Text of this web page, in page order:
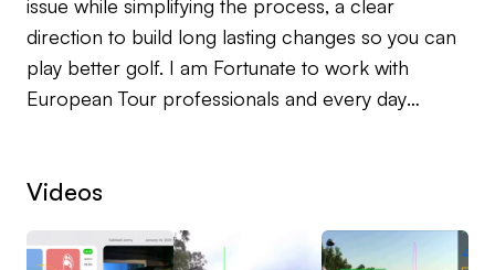
issue while simplifying the process, a clear
direction to build long lasting changes so you can
play better golf. I am Fortunate to work with
European Tour professionals and every day
Growing up with Rory McIlroy’s long time coach
introduction to the coaching world, and after
Videos